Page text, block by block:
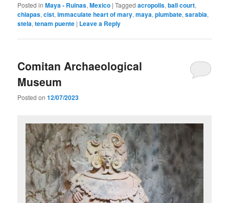
Posted in Maya - Ruinas,Mexico |Tagged acropolis,ball court,
chiapas,cist,immaculate heart of mary,maya,plumbate,sarabia,
stela,tenam puente | Leave a Reply
Comitan Archaeological
Museum
Posted on12/07/2023